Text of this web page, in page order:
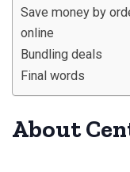
Save money by
online
Bundling deals
Final words
About